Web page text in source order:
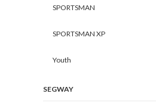
SPORTSMAN
SPORTSMAN XP
Youth
SEGWAY